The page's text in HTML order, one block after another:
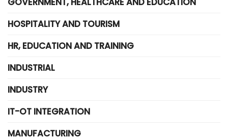
HOSPITALITY AND TOURISM
HR, EDUCATION AND TRAINING
INDUSTRIAL
INDUSTRY
IT-OT INTEGRATION
MANUFACTURING